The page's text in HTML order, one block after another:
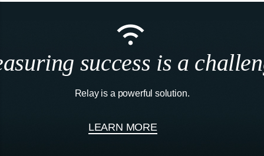
success is a
Relay is a powerful solution.
LEARN MORE